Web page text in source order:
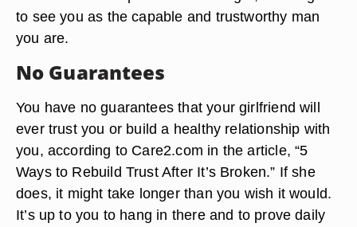
to see you as the capable and trustworthy man
you are.
No Guarantees
You have no guarantees that your girlfriend will
ever trust you or build a healthy relationship with
you, according to Care2.com in the article, “5
Ways to Rebuild Trust After It’s Broken.” If she
does, it might take longer than you wish it would.
It’s up to you to hang in there and to prove daily